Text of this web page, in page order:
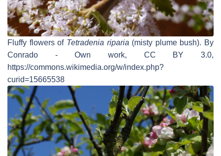
Fluffy flowers of Tetradenia riparia (misty plume bush). By
Conrado - Own work, CC BY 3.0,
https://commons.wikimedia.org/w/index.php?
curid=15665538